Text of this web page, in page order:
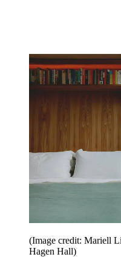
(Image credit: Mariell
Hagen Hall)